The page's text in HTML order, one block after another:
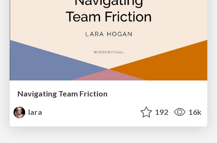
Navigating Team Friction
lara
192 16k